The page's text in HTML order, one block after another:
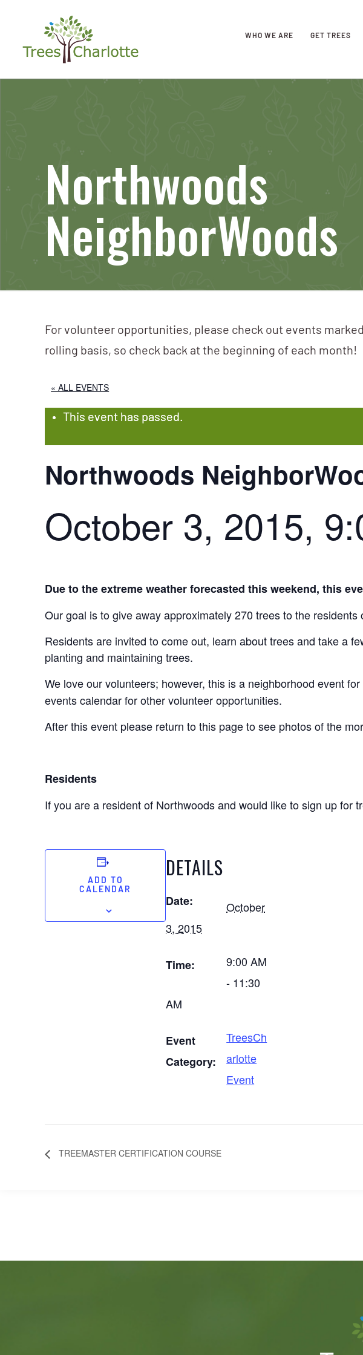
WHO WE ARE GET TREES
Northwoods
NeighborWoods
For volunteer opportunities, please check out events
rolling basis, so check back at the beginning of each month!
« ALL EVENTS
This event has passed.
Northwoods
October 3, 2015,
Due to the extreme weather forecasted this weekend, this
Our goal is to give away approximately 270 trees to the
Residents are invited to come out, learn about trees and take a
planting and maintaining trees.
We love our volunteers; however, this is a neighborhood event
events calendar for other volunteer opportunities.
After this event please return to this page to see photos of the
Residents
If you are a resident of Northwoods and would like to sign up for
ADD TO
CALENDAR
DETAILS
Date:
October
3, 2015
Time:
9:00 AM
- 11:30
AM
Event
Category:
TreesCh
arlotte
Event
TREEMASTER CERTIFICATION COURSE